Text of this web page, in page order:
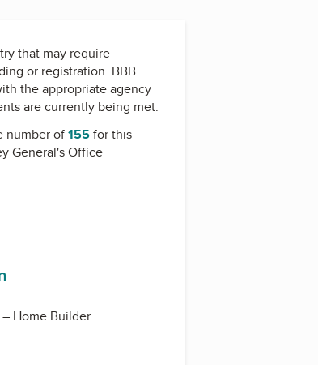
that may require
or registration. BBB
the appropriate agency
are currently being met.
number of155for this
General's Office
Home Builder